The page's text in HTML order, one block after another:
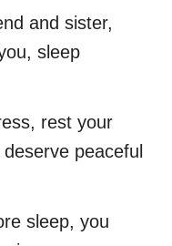
and sister,
sleep
rest your
peaceful
sleep, you